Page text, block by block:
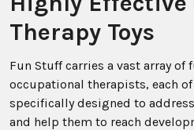
Therapy Toys
Fun Stuff carries a vast array of
occupational therapists, each
specifically designed to
and help them to reach